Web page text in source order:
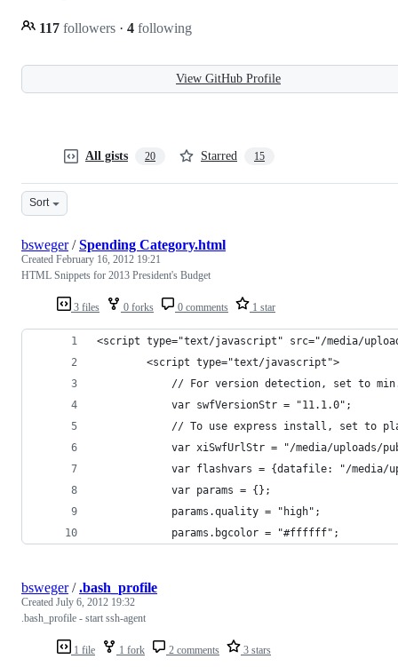
117 followers · 4 following
View GitHub Profile
All gists 20 Starred 15
Sort
3 files 0 forks 0 comments 1 star
bsweger/Spending Category.html
Created February 16, 2012 19:21
HTML Snippets for 2013 President's Budget
<script type="text/javascript" src="/media/
        <script type="text/javascript">
// For version detection, set to
            var swfVersionStr = "11.1.0";
// To use express install, set to
var xiSwfUrlStr = "/media/uploads/
var flashvars = {datafile: "/
            var params = {};
            params.quality = "high";
            params.bgcolor = "#ffffff";
1 file 1 fork 2 comments 3 stars
bsweger/.bash_profile
Created July 6, 2012 19:32
.bash_profile - start ssh-agent